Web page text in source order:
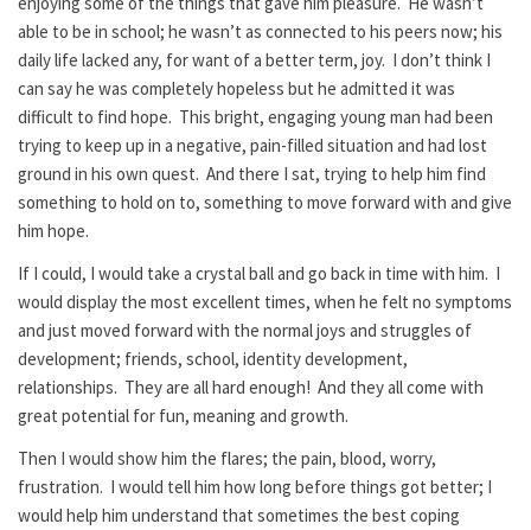
able to be in school; he wasn’t as connected to his peers now; his
daily life lacked any, for want of a better term, joy. I don’t think I
can say he was completely hopeless but he admitted it was
difficult to find hope. This bright, engaging young man had been
trying to keep up in a negative, pain-filled situation and had lost
ground in his own quest. And there I sat, trying to help him find
something to hold on to, something to move forward with and give
him hope.
If I could, I would take a crystal ball and go back in time with him. I
would display the most excellent times, when he felt no symptoms
and just moved forward with the normal joys and struggles of
development; friends, school, identity development,
relationships. They are all hard enough! And they all come with
great potential for fun, meaning and growth.
Then I would show him the flares; the pain, blood, worry,
frustration. I would tell him how long before things got better; I
would help him understand that sometimes the best coping